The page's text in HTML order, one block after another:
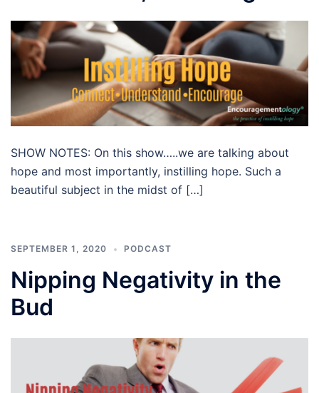
SHOW NOTES: On this show…..we are talking about
hope and most importantly, instilling hope. Such a
beautiful subject in the midst of […]
SEPTEMBER 1, 2020 PODCAST
Nipping Negativity in the
Bud